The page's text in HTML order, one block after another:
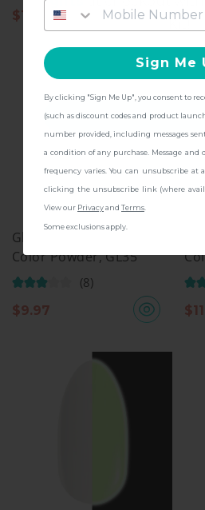
$11.97 $
Glitter Collection, Dip
Color Powder, GL35
(8)
$9.97 $
Kit!
Sign Me
By clicking "Sign Me Up", you consent to
(such as discount codes and product
number provided, including messages
a condition of any purchase. Message and
frequency varies. You can unsubscribe at
clicking the unsubscribe link (where
View our Privacyand Terms
Some exclusions apply.